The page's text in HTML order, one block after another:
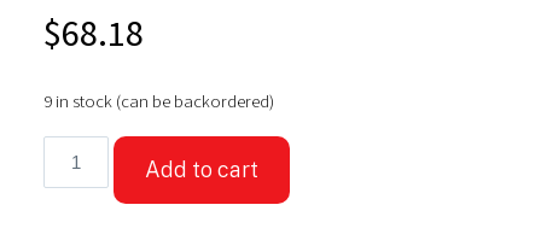
$68.18
9 in stock (can be backordered)
Physio
Add to cart